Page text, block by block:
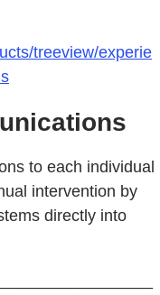
treeview/experie
to each individual
intervention by
directly into